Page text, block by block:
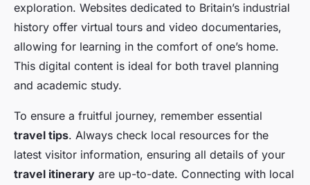
exploration. Websites dedicated to Britain’s industrial
history offer virtual tours and video documentaries,
allowing for learning in the comfort of one’s home.
This digital content is ideal for both travel planning
and academic study.
To ensure a fruitful journey, remember essential
travel tips. Always check local resources for the
latest visitor information, ensuring all details of your
travel itinerary are up-to-date. Connecting with local